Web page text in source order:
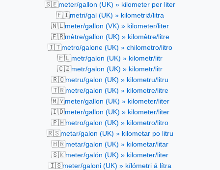
🇸🇪meter/gallon (UK) » kilometer per liter
🇫🇮metri/gal (UK) » kilometriä/litra
🇳🇱meter/gallon (VK) » kilometer/liter
🇫🇷mètre/gallon (UK) » kilomètre/litre
🇮🇹metro/galone (UK) » chilometro/litro
🇵🇱metr/galon (UK) » kilometr/litr
🇨🇿metr/galon (UK) » kilometr/litr
🇷🇴metru/galon (UK) » kilometru/litru
🇹🇷metre/galon (UK) » kilometre/litre
🇲🇾meter/gallon (UK) » kilometer/liter
🇮🇩meter/gallon (UK) » kilometer/liter
🇵🇭metro/galon (UK) » kilometro/litro
🇷🇸metar/galon (UK) » kilometar po litru
🇭🇷metar/galon (UK) » kilometar/litar
🇸🇰meter/galón (UK) » kilometer/liter
🇮🇸meter/galoni (UK) » kílómetri á lítra